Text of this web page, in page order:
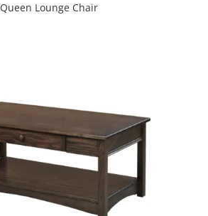
Queen Lounge Chair